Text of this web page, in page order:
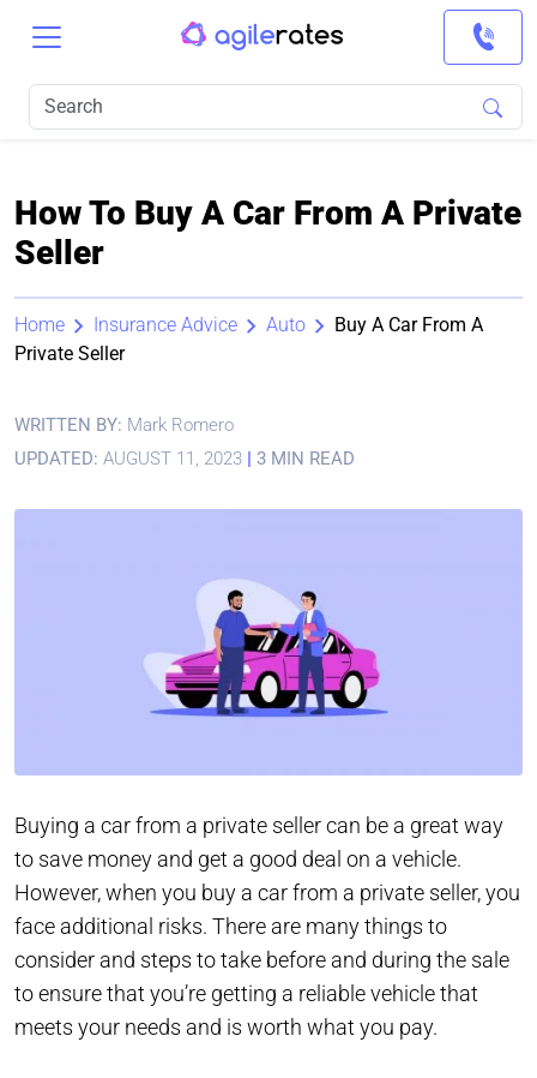
How To Buy A Car From A Private
Seller
Home Insurance Advice Auto
Buy A Car From A
Private Seller
WRITTEN BY: Mark Romero
UPDATED: AUGUST 11, 2023 | 3 MIN READ
Buying a car from a private seller can be a great way
to save money and get a good deal on a vehicle.
However, when you buy a car from a private seller, you
face additional risks. There are many things to
consider and steps to take before and during the sale
to ensure that you’re getting a reliable vehicle that
meets your needs and is worth what you pay.